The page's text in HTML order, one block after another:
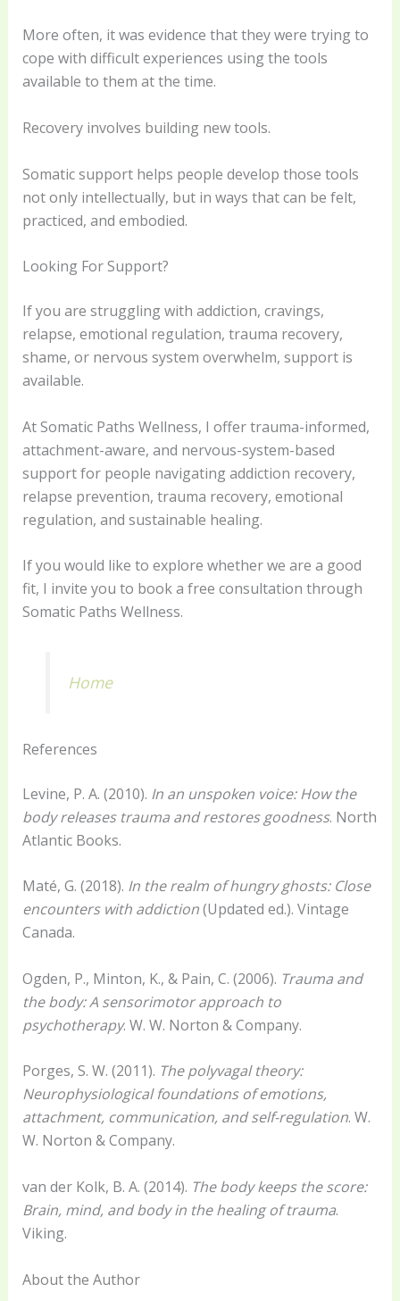
More often, it was evidence that they were trying to
cope with difficult experiences using the tools
available to them at the time.
Recovery involves building new tools.
Somatic support helps people develop those tools
not only intellectually, but in ways that can be felt,
practiced, and embodied.
Looking For Support?
If you are struggling with addiction, cravings,
relapse, emotional regulation, trauma recovery,
shame, or nervous system overwhelm, support is
available.
At Somatic Paths Wellness, I offer trauma-informed,
attachment-aware, and nervous-system-based
support for people navigating addiction recovery,
relapse prevention, trauma recovery, emotional
regulation, and sustainable healing.
If you would like to explore whether we are a good
fit, I invite you to book a free consultation through
Somatic Paths Wellness.
Home
References
Levine, P. A. (2010). In an unspoken voice: How the
body releases trauma and restores goodness. North
Atlantic Books.
Maté, G. (2018). In the realm of hungry ghosts: Close
encounters with addiction(Updated ed.). Vintage
Canada.
Ogden, P., Minton, K., & Pain, C. (2006). Trauma and
the body: A sensorimotor approach to
psychotherapy. W. W. Norton & Company.
Porges, S. W. (2011). The polyvagal theory:
Neurophysiological foundations of emotions,
attachment, communication, and self-regulation. W.
W. Norton & Company.
van der Kolk, B. A. (2014). The body keeps the score:
Brain, mind, and body in the healing of trauma.
Viking.
About the Author